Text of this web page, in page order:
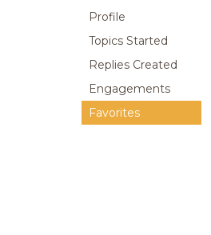
Profile
Topics Started
Replies Created
Engagements
Favorites